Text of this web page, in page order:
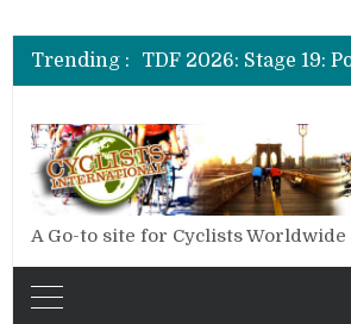
Trending :
A Go-to site for Cyclists Worldwide